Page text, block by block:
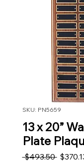
SKU: PN5659
13 x 20”
Plate
$493.50 Regular